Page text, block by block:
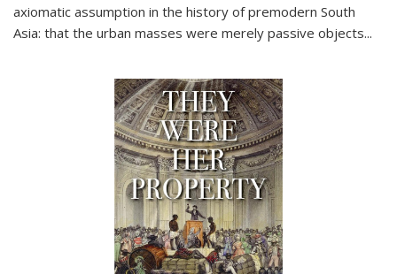
axiomatic assumption in the history of premodern South
Asia: that the urban masses were merely passive objects...